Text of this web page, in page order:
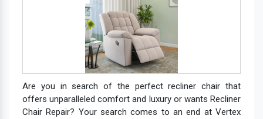
Are you in search of the perfect recliner chair that
offers unparalleled comfort and luxury or wants Recliner
Chair Repair? Your search comes to an end at Vertex